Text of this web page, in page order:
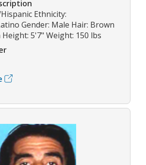
Ethnicity:
Gender: Male Hair: Brown
Height: 5'7" Weight: 150 lbs